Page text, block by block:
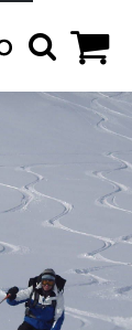
Search